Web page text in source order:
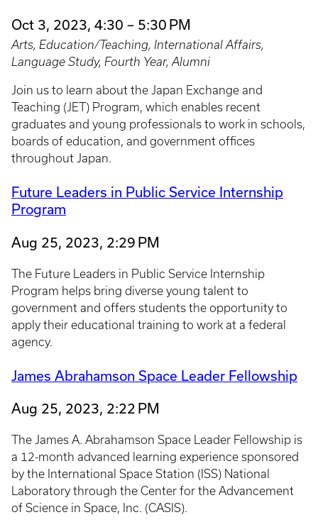
Oct 3, 2023, 4:30 – 5:30 PM
Arts, Education/Teaching, International Affairs,
Language Study, Fourth Year, Alumni
Join us to learn about the Japan Exchange and
Teaching (JET) Program, which enables recent
graduates and young professionals to work in schools,
boards of education, and government offices
throughout Japan.
Future Leaders in Public Service Internship
Program
Aug 25, 2023, 2:29 PM
The Future Leaders in Public Service Internship
Program helps bring diverse young talent to
government and offers students the opportunity to
apply their educational training to work at a federal
agency.
James Abrahamson Space Leader Fellowship
Aug 25, 2023, 2:22 PM
The James A. Abrahamson Space Leader Fellowship is
a 12-month advanced learning experience sponsored
by the International Space Station (ISS) National
Laboratory through the Center for the Advancement
of Science in Space, Inc. (CASIS).